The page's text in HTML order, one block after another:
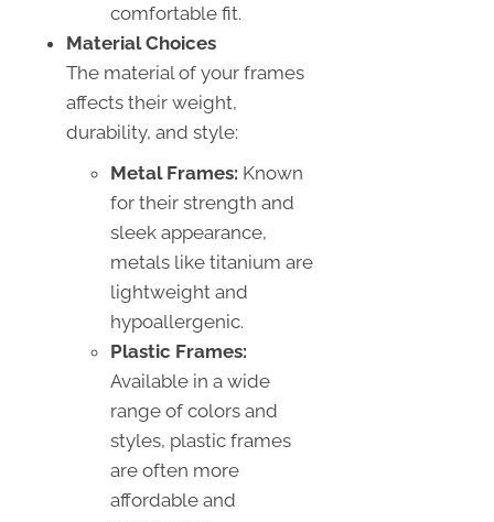
comfortable fit.
Material Choices
The material of your frames
affects their weight,
durability, and style:
Metal Frames: Known
for their strength and
sleek appearance,
metals like titanium are
lightweight and
hypoallergenic.
Plastic Frames:
Available in a wide
range of colors and
styles, plastic frames
are often more
affordable and